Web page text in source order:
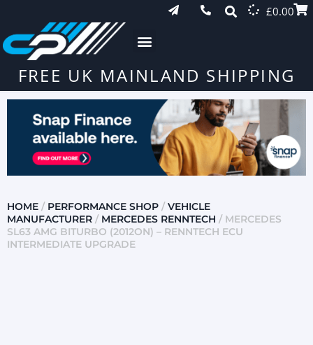
£0.00
FREE UK MAINLAND SHIPPING
HOME / PERFORMANCE SHOP / VEHICLE
MANUFACTURER / MERCEDES RENNTECH / MERCEDES
SL63 AMG BITURBO (2012ON) – RENNTECH ECU
INTERMEDIATE UPGRADE